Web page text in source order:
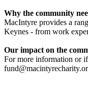
Walk on Fire for MacIntyre
£51.25 raised since
Charity Golf
£0 raised since March 2022
Why the community
MacIntyre provides a
Keynes - from work
Our impact on the
For more information or